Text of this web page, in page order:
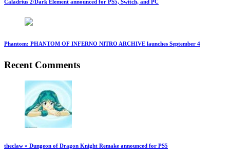
Caladrius 2/Dark Element announced for PS5, Switch, and PC
Phantom: PHANTOM OF INFERNO NITRO ARCHIVE launches September 4
Recent Comments
theclaw » Dungeon of Dragon Knight Remake announced for PS5